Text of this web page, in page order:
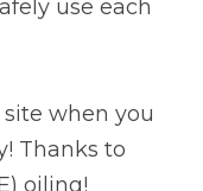
use each
site when you
Thanks to
oiling!